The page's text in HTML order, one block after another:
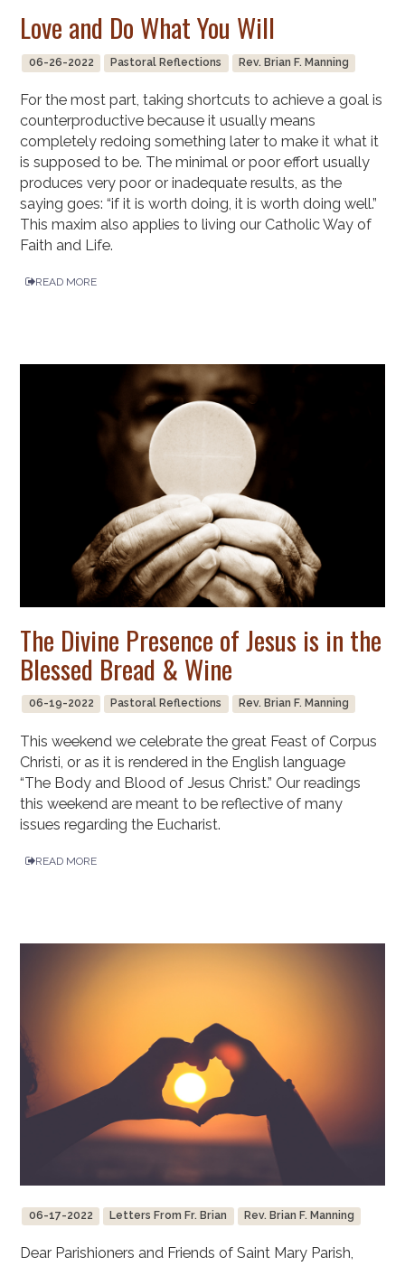
Love and Do What You Will
06-26-2022 Pastoral Reflections Rev. Brian F. Manning
For the most part, taking shortcuts to achieve a goal is
counterproductive because it usually means
completely redoing something later to make it what it
is supposed to be. The minimal or poor effort usually
produces very poor or inadequate results, as the
saying goes: “if it is worth doing, it is worth doing well.”
This maxim also applies to living our Catholic Way of
Faith and Life.
READ MORE
The Divine Presence of Jesus is in the
Blessed Bread & Wine
06-19-2022 Pastoral Reflections Rev. Brian F. Manning
This weekend we celebrate the great Feast of Corpus
Christi, or as it is rendered in the English language
“The Body and Blood of Jesus Christ.” Our readings
this weekend are meant to be reflective of many
issues regarding the Eucharist.
READ MORE
06-17-2022 Letters From Fr. Brian Rev. Brian F. Manning
Dear Parishioners and Friends of Saint Mary Parish,